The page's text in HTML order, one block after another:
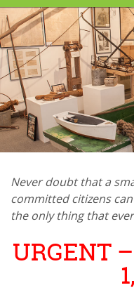
Never doubt that a
committed citizens
the only thing that
URGENT